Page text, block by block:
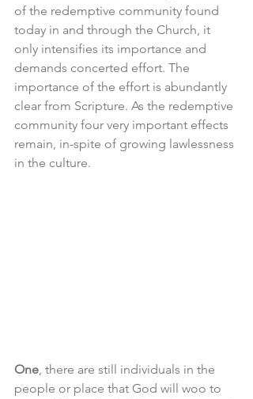
of the redemptive community found
today in and through the Church, it
only intensifies its importance and
demands concerted effort. The
importance of the effort is abundantly
clear from Scripture. As the redemptive
community four very important effects
remain, in-spite of growing lawlessness
in the culture.
One, there are still individuals in the
people or place that God will woo to